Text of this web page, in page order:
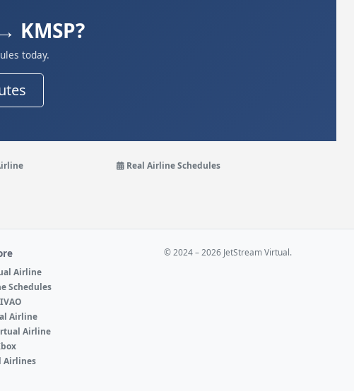
KMSP?
today.
Real Airline Schedules
Airline
Schedules
Airline
Airline
Airlines
© 2024 – 2026 JetStream Virtual.